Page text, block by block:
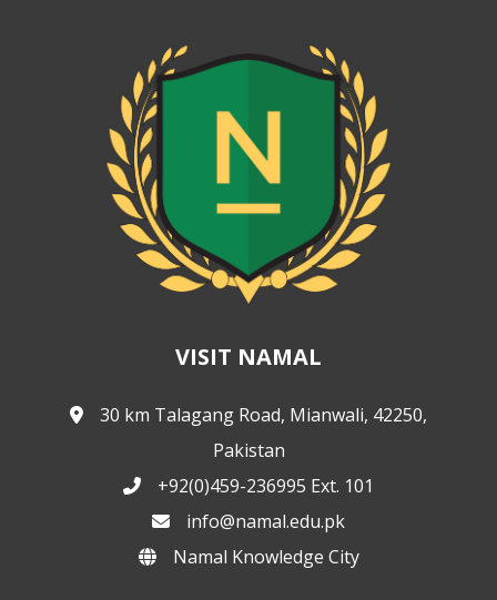
VISIT NAMAL
30 km Talagang Road, Mianwali, 42250,
Pakistan
+92(0)459-236995 Ext. 101
info@namal.edu.pk
Namal Knowledge City